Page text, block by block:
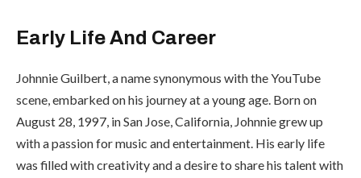
Early Life And Career
Johnnie Guilbert, a name synonymous with the YouTube
scene, embarked on his journey at a young age. Born on
August 28, 1997, in San Jose, California, Johnnie grew up
with a passion for music and entertainment. His early life
was filled with creativity and a desire to share his talent with